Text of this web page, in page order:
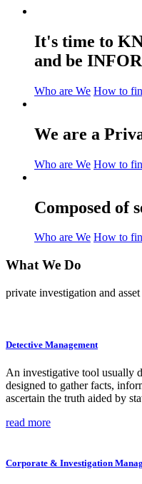
It's time to
and be
Who are We How to
We are a
Who are We How to
Composed of
Who are We How to
What We Do
private investigation and
Detective Management
An investigative tool usually
designed to gather facts,
ascertain the truth aided by
read more
Corporate & Investigation